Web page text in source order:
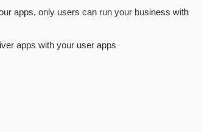
apps, only users can run your business with
apps with your user apps